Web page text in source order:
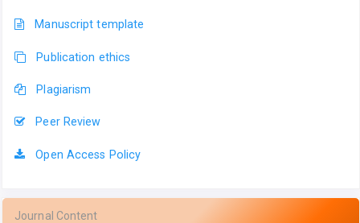
Manuscript template
Publication ethics
Plagiarism
Peer Review
Open Access Policy
Journal Content